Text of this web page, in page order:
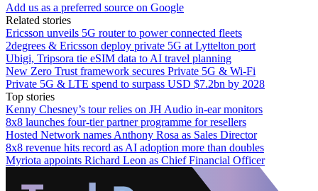
Add us as a preferred source on Google
Related stories
Ericsson unveils 5G router to power connected fleets
2degrees & Ericsson deploy private 5G at Lyttelton port
Ubigi, Tripsora tie eSIM data to AI travel planning
New Zero Trust framework secures Private 5G & Wi-Fi
Private 5G & LTE spend to surpass USD $7.2bn by 2028
Top stories
Kenny Chesney’s tour relies on JH Audio in-ear monitors
8x8 launches four-tier partner programme for resellers
Hosted Network names Anthony Rosa as Sales Director
8x8 revenue hits record as AI adoption more than doubles
Myriota appoints Richard Leon as Chief Financial Officer